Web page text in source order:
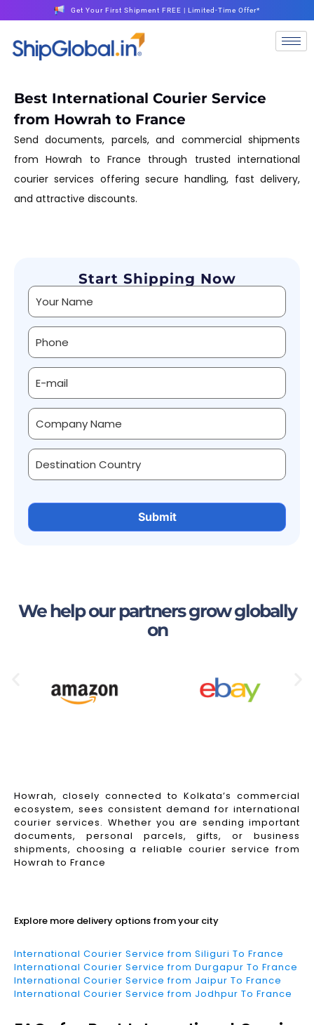
Get Your First Shipment FREE | Limited-Time Offer*
Best International Courier Service
from Howrah to France
Send documents, parcels, and commercial shipments
from Howrah to France through trusted international
courier services offering secure handling, fast delivery,
and attractive discounts.
Start Shipping Now
Alternative:
We help our partners grow globally
on
Howrah, closely connected to Kolkata’s commercial
ecosystem, sees consistent demand for international
courier services. Whether you are sending important
documents, personal parcels, gifts, or business
shipments, choosing a reliable courier service from
Howrah to France
Explore more delivery options from your city
International Courier Service from Siliguri To France
International Courier Service from Durgapur To France
International Courier Service from Jaipur To France
International Courier Service from Jodhpur To France